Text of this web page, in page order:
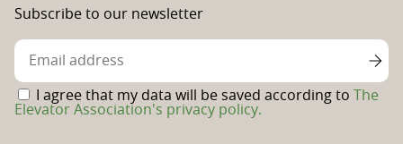
Association's
Linkedin
Elevator
Association's
Facebook
page
Subscribe to our newsletter
I agree that my data will be saved according to
The
Elevator Association's privacy policy.